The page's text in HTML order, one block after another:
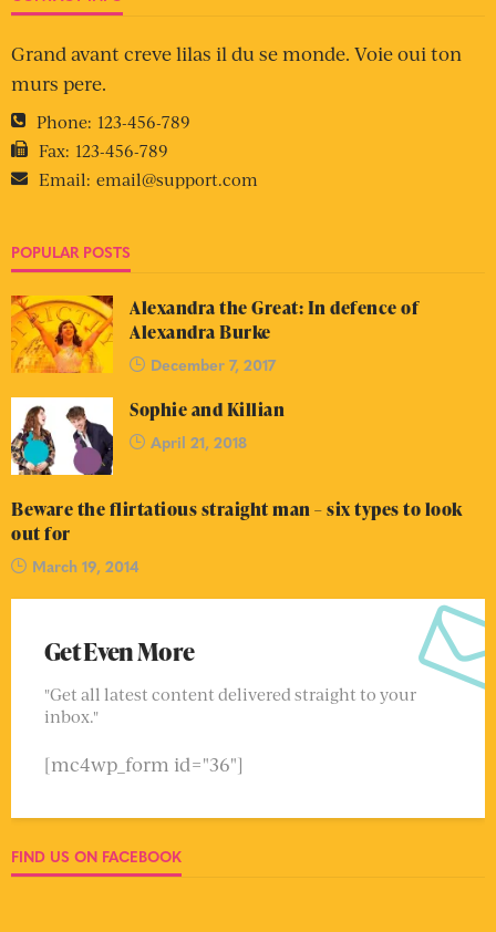
Grand avant creve lilas il du se monde. Voie oui ton
murs pere.
Phone: 123-456-789
Fax: 123-456-789
Email: email@support.com
POPULAR POSTS
Alexandra the Great: In defence of
Alexandra Burke
December 7, 2017
Sophie and Killian
April 21, 2018
Beware the flirtatious straight man – six types to look
out for
March 19, 2014
Get Even More
"Get all latest content delivered straight to your
inbox."
[mc4wp_form id="36"]
FIND US ON FACEBOOK